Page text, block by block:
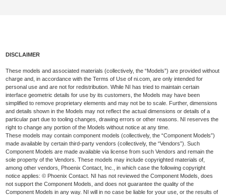
DISCLAIMER
These models and associated materials (collectively, the “Models”) are provided without
charge and, in accordance with the Terms of Use of ni.com, are only intended for
personal use and are not for redistribution. While NI has tried to maintain certain
interface geometric details for use by its customers, the Models may have been
simplified to remove proprietary elements and may not be to scale. Further, dimensions
and details shown in the Models may not reflect the actual dimensions or details of a
particular part due to tooling changes, drawing errors or other reasons. NI reserves the
right to change any portion of the Models without notice at any time.
These models may contain component models (collectively, the “Component Models”)
made available by certain third-party vendors (collectively, the “Vendors”). Such
Component Models are made available via license from such Vendors and remain the
sole property of the Vendors. These models may include copyrighted materials of,
among other vendors, Phoenix Contact, Inc., in which case the following copyright
notice applies: © Phoenix Contact. NI has not reviewed the Component Models, does
not support the Component Models, and does not guarantee the quality of the
Component Models in any way. NI will in no case be liable for your use, or the results of